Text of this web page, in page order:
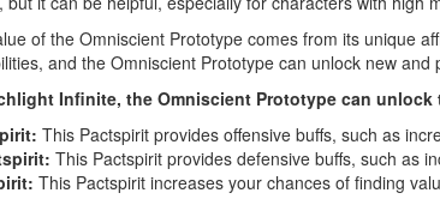
of the Omniscient Prototype comes from its unique
and the Omniscient Prototype can unlock new and
Infinite, the Omniscient Prototype can
This Pactspirit provides offensive buffs, such as
This Pactspirit provides defensive buffs, such as
This Pactspirit increases your chances of finding